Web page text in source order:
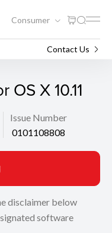
Consumer
Contact Us
OS X 10.11
Issue Number
0101108808
disclaimer below
software